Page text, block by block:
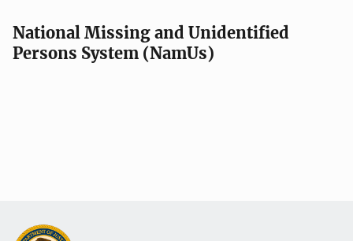
National Missing and Unidentified
Persons System (NamUs)